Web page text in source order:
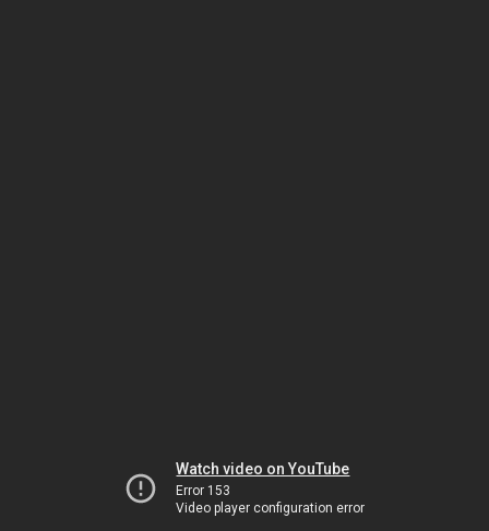
Watch video on YouTube
Error 153
Video player configuration error